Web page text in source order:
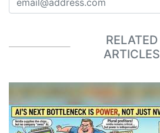
RELATED
ARTICLES